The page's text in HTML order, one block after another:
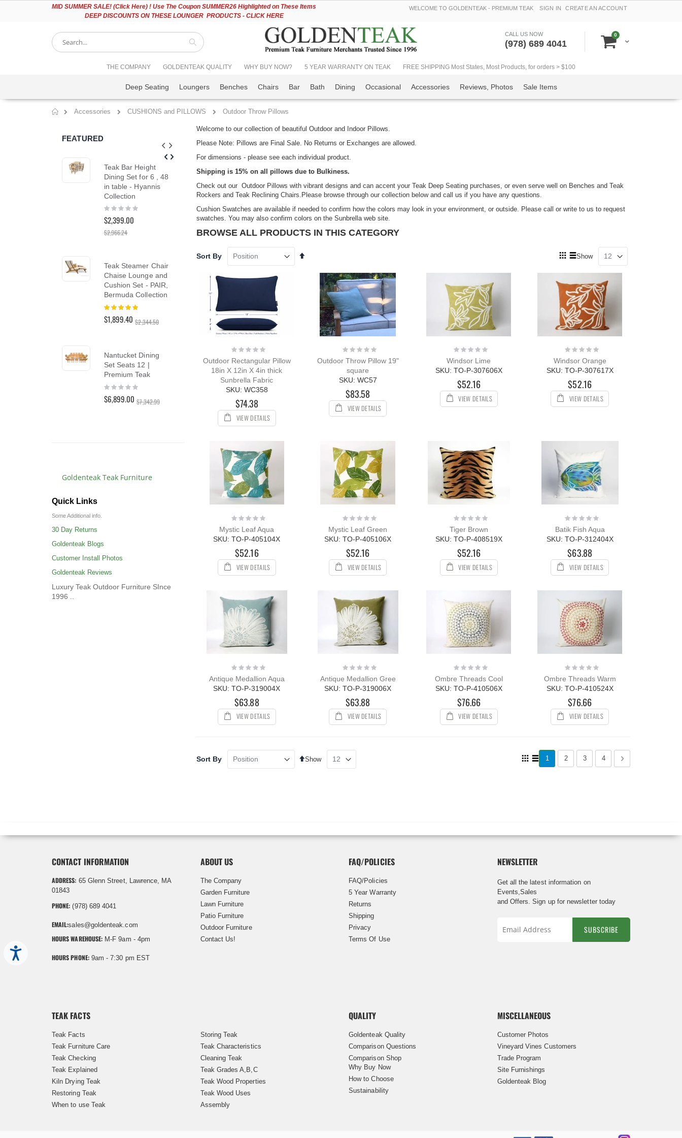
MID SUMMER SALE! (Click Here) ! Use The Coupon SUMMER26 Highlighted on These Items
DEEP DISCOUNTS ON THESE LOUNGER PRODUCTS - CLICK HERE
Skip
WELCOME TO GOLDENTEAK - PREMIUM TEAK SIGN IN CREATE AN ACCOUNT
Cart
0items
CALL US NOW
(978) 689 4041
THE COMPANY GOLDENTEAK QUALITY WHY BUY NOW? 5 YEAR WARRANTY ON TEAK FREE SHIPPING Most States, Most Products, for orders > $100
Deep Seating Loungers Benches Chairs Bar Bath Dining Occasional Accessories Reviews, Photos Sale Items
Accessories CUSHIONS and PILLOWS Outdoor Throw Pillows
Welcome to our collection of beautiful Outdoor and Indoor Pillows.
Please Note: Pillows are Final Sale. No Returns or Exchanges are allowed.
For dimensions - please see each individual product.
Shipping is 15% on all pillows due to Bulkiness.
Check out our Outdoor Pillows with vibrant designs and can accent your Teak Deep Seating purchases, or even serve well on Benches and Teak
Rockers and Teak Reclining Chairs.Please browse through our collection below and call us if you have any questions.
Cushion Swatches are available if needed to confirm how the colors may look in your environment, or outside. Please call or write to us to request
swatches. You may also confirm colors on the Sunbrella web site.
BROWSE ALL PRODUCTS IN THIS CATEGORY
Sort By
Set
Direction
Show
View
Rating:
Outdoor Rectangular Pillow
18in X 12in X 4in thick
Sunbrella Fabric
SKU: WC358
$74.38
VIEW DETAILS
Rating:
Outdoor Throw Pillow 19"
square
SKU: WC57
$83.58
VIEW DETAILS
Rating:
Windsor Lime
SKU: TO-P-307606X
$52.16
VIEW DETAILS
Rating:
Windsor Orange
SKU: TO-P-307617X
$52.16
VIEW DETAILS
Rating:
Mystic Leaf Aqua
SKU: TO-P-405104X
$52.16
VIEW DETAILS
Rating:
Mystic Leaf Green
SKU: TO-P-405106X
$52.16
VIEW DETAILS
Rating:
Tiger Brown
SKU: TO-P-408519X
$52.16
VIEW DETAILS
Rating:
Batik Fish Aqua
SKU: TO-P-312404X
$63.88
VIEW DETAILS
Rating:
Antique Medallion Aqua
SKU: TO-P-319004X
$63.88
VIEW DETAILS
Rating:
Antique Medallion Gree
SKU: TO-P-319006X
$63.88
VIEW DETAILS
Rating:
Ombre Threads Cool
SKU: TO-P-410506X
$76.66
VIEW DETAILS
Rating:
Ombre Threads Warm
SKU: TO-P-410524X
$76.66
VIEW DETAILS
Sort By
Set
Page
You're currently reading page
1 Page
2 Page
3 Page
4 Page
Next
Show
View
FEATURED
Teak Bar Height
Dining Set for 6 , 48
in table - Hyannis
Collection
Rating:
$2,399.00
$2,966.24
Teak Steamer Chair
Chaise Lounge and
Cushion Set - PAIR,
Bermuda Collection
Rating:
$1,899.40 $2,344.50
Nantucket Dining
Set Seats 12 |
Premium Teak
Rating:
$6,899.00 $7,342.99
Teak Porch Rocking
Chair Set for
Outdoors
Rating:
100%
$1,599.00
$1,746.56
Teak Chaise
Lounge Sun
Lounger with Arms
PAIR with Cushion
Rating:
100%
$3,109.00
$3,412.00
Teak Outdoor
Dining Set for 8 with
Teak & Sling Chairs
Rating:
$5,544.08 $5,897.96
Teak Adirondack
SAVE!!
Rating:
100%
$1,598.00
$1,349.00
Goldenteak Teak Furniture
Quick Links
Some Additional info.
30 Day Returns
Goldenteak Blogs
Customer Install Photos
Goldenteak Reviews
Luxury Teak Outdoor Furniture SInce
1996 ..
CONTACT INFORMATION
ADDRESS: 65 Glenn Street, Lawrence, MA
01843
PHONE: (978) 689 4041
EMAIL:sales@goldenteak.com
HOURS WAREHOUSE: M-F 9am - 4pm
HOURS PHONE:9am - 7:30 pm EST
ABOUT US
The Company
Garden Furniture
Lawn Furniture
Patio Furniture
Outdoor Furniture
Contact Us!
FAQ/POLICIES
FAQ/Policies
5 Year Warranty
Returns
Shipping
Privacy
Terms Of Use
NEWSLETTER
Get all the latest information on
Events,Sales
and Offers. Sign up for newsletter today
SUBSCRIBE
TEAK FACTS
Teak Facts
Teak Furniture Care
Teak Checking
Teak Explained
Kiln Drying Teak
Restoring Teak
When to use Teak
Storing Teak
Teak Characteristics
Cleaning Teak
Teak Grades A,B,C
Teak Wood Properties
Teak Wood Uses
Assembly
QUALITY
Goldenteak Quality
Comparison Questions
Comparison Shop
Why Buy Now
How to Choose
Sustainability
MISCELLANEOUS
Customer Photos
Vineyard Vines Customers
Trade Program
Site Furnishings
Goldenteak Blog